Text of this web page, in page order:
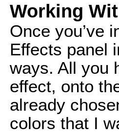
Working
Once you’ve
Effects panel
ways. All you
effect, onto
already
colors that I